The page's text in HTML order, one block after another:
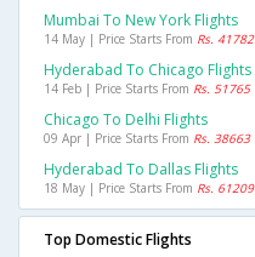
Mumbai To New York Flights
14 May | Price Starts From Rs. 41782
Hyderabad To Chicago Flights
14 Feb | Price Starts From Rs. 51765
Chicago To Delhi Flights
09 Apr | Price Starts From Rs. 38663
Hyderabad To Dallas Flights
18 May | Price Starts From Rs. 61209
Top Domestic Flights